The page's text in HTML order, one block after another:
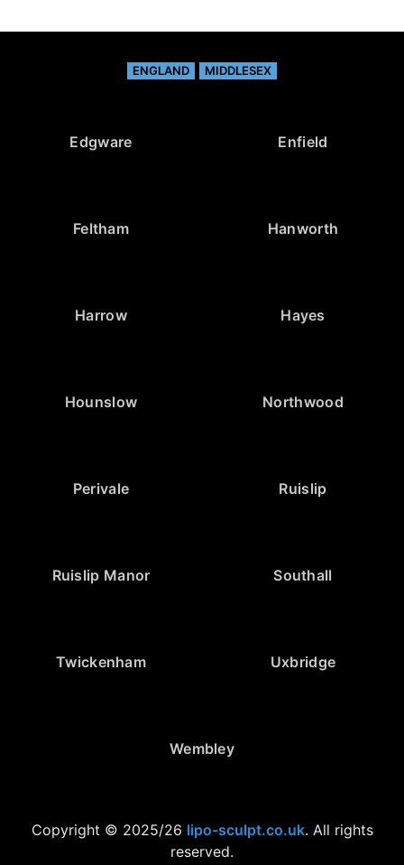
ENGLAND MIDDLESEX
Edgware Enfield
Feltham Hanworth
Harrow Hayes
Hounslow Northwood
Perivale Ruislip
Ruislip Manor Southall
Twickenham Uxbridge
Wembley
Copyright © 2025/26 lipo-sculpt.co.uk. All rights
reserved.